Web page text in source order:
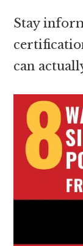
Stay
can